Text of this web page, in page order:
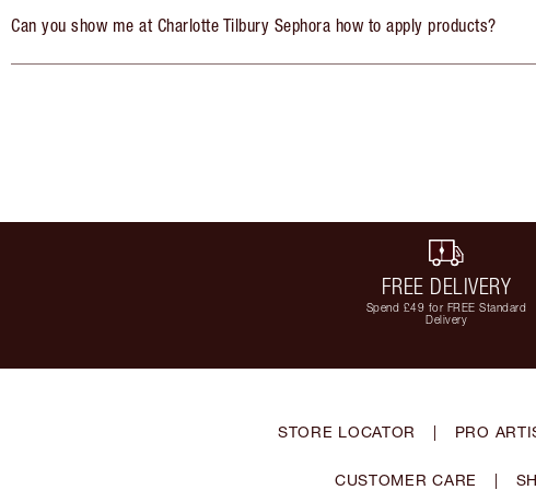
Can you show me at Charlotte Tilbury Sephora how to apply products?
FREE DELIVERY
Spend £49 for FREE Standard
Delivery
STORE LOCATOR | PRO
CUSTOMER CARE |